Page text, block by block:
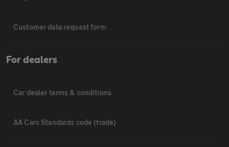
Customer data request form
For dealers
Car dealer terms & conditions
AA Cars Standards code (trade)